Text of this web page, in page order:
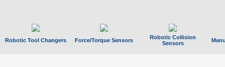
Robotic Tool Changers Force/Torque Sensors
Robotic Collision
Sensors